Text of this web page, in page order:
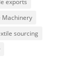
Machinery
sourcing